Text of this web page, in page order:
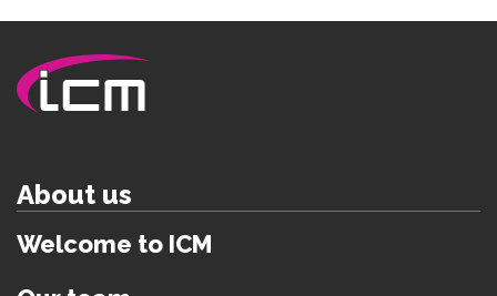
About us
Welcome to ICM